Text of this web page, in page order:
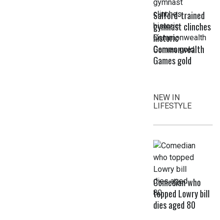
Salford-trained
gymnast clinches
historic
Commonwealth
Games gold
NEW IN
LIFESTYLE
Comedian who
topped Lowry bill
dies aged 80